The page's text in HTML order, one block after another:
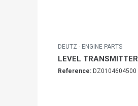
DEUTZ - ENGINE PARTS
LEVEL
Reference: DZ0104604500